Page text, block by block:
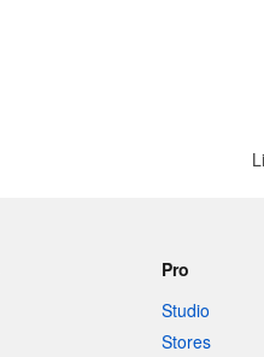
Pro
Studio
Stores